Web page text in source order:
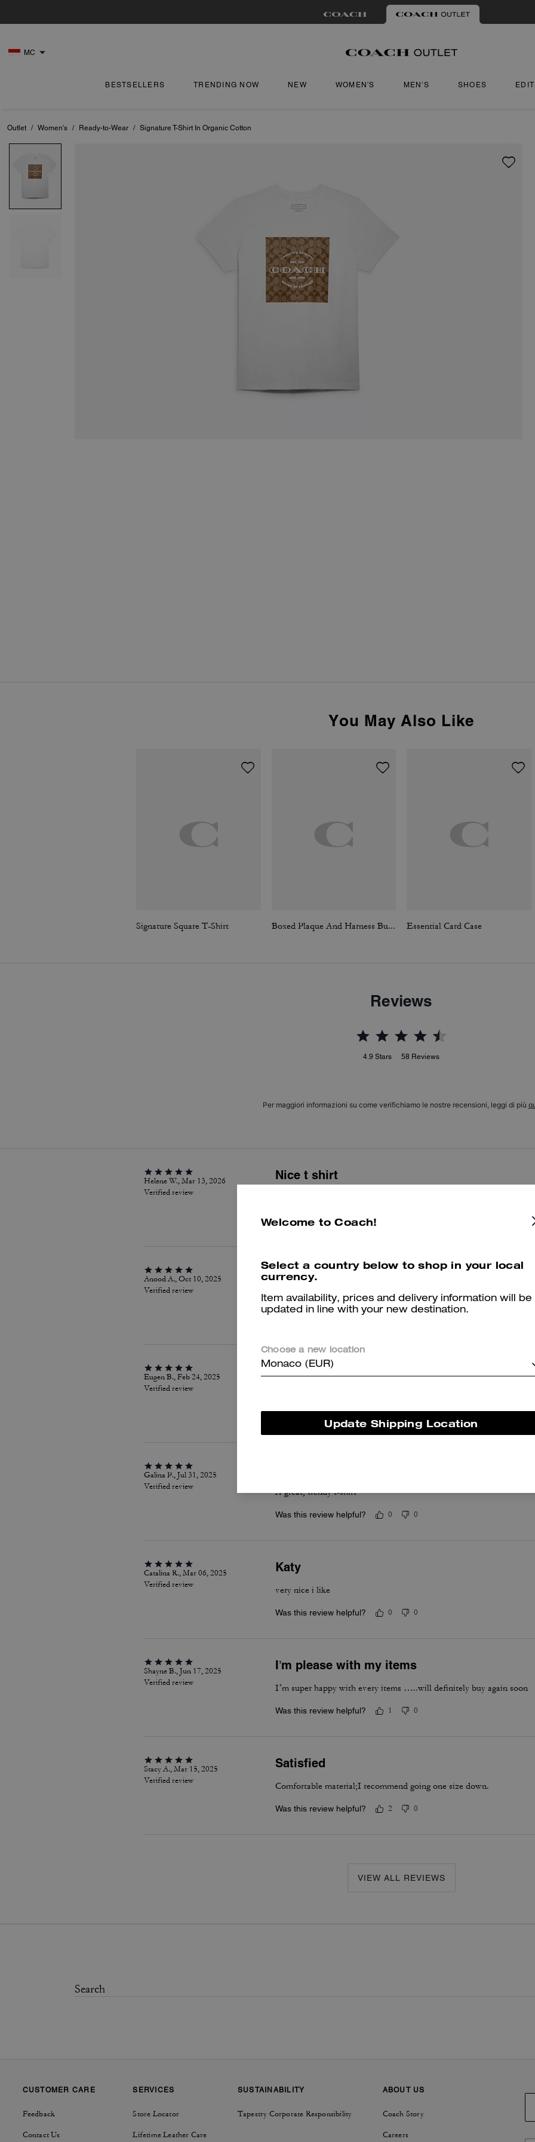
MC
BESTSELLERS TRENDING NOW NEW WOMEN'S MEN'S SHOES
Outlet / Women's / Ready-to-Wear / Signature T-Shirt In Organic Cotton
You May Also Like
Signature Square T-Shirt Boxed Plaque And Harness Buckle Cut-To-Size Reversible Belt, 30 Mm Essential Card Case
Reviews
4.9 Stars 58 Reviews
Per maggiori informazioni su come verifichiamo le nostre recensioni, leggi di più
Helene W., Mar 13, 2026
Verified review
Nice t shirt
Was this review helpful?
Anood A., Oct 10, 2025
Verified review
🥰
Good and comfort
Eugen B., Feb 24, 2025
Verified review
Top
Galina P., Jul 31, 2025
Verified review
A great, trendy t-shirt
Was this review helpful? 0 0
Catalina R., Mar 06, 2025
Verified review
Katy
very nice i like
Was this review helpful? 0 0
Shayne B., Jun 17, 2025
Verified review
I’m please with my items
I’m super happy with every items …..will definitely buy again soon
Was this review helpful? 1 0
Stacy A., Mar 15, 2025
Verified review
Satisfied
Comfortable material;I recommend going one size down.
Was this review helpful? 2 0
VIEW ALL REVIEWS
CUSTOMER CARE
Feedback
Contact Us
SERVICES
Store Locator
Lifetime Leather Care
SUSTAINABILITY
Tapestry Corporate Responsibility
ABOUT US
Coach Story
Careers
Welcome to Coach!
Select a country below to shop in your local
currency.
Item availability, prices and delivery information will be
updated in line with your new destination.
Choose a new location
Monaco (EUR)
Update Shipping Location